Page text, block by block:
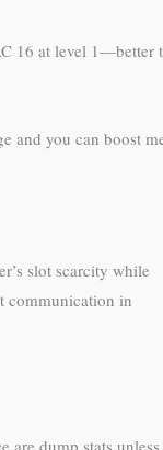
16 at level 1—better
and you can boost
slot scarcity while
communication in
are dump stats